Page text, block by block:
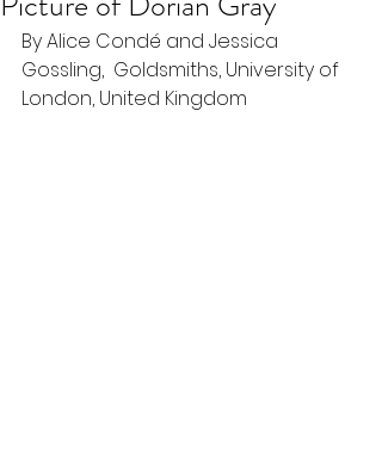
By Alice Condé and Jessica
Gossling,  Goldsmiths, University of
London, United Kingdom